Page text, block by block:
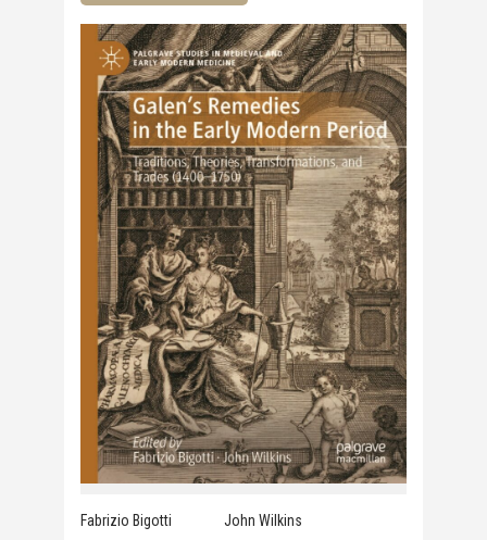
Fabrizio Bigotti John Wilkins